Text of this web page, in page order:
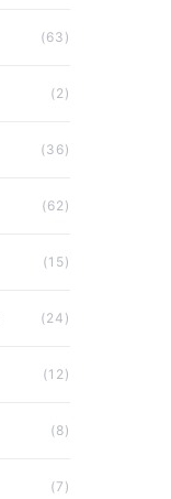
(63)
(2)
(36)
(62)
(15)
(24)
(12)
(8)
(7)